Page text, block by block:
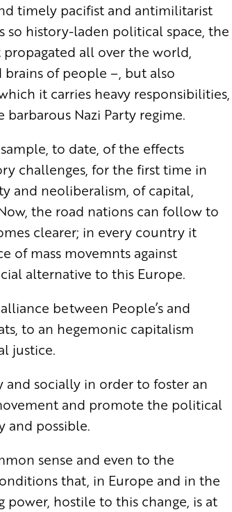
timely pacifist and antimilitarist
so history-laden political space, the
all over the world,
of people –, but also
it carries heavy responsibilities,
Nazi Party regime.
to date, of the effects
challenges, for the first time in
and neoliberalism, of capital,
the road nations can follow to
clearer; in every country it
of mass movemnts against
alternative to this Europe.
between People’s and
to an hegemonic capitalism
justice.
socially in order to foster an
and promote the political
and possible.
sense and even to the
that, in Europe and in the
hostile to this change, is at